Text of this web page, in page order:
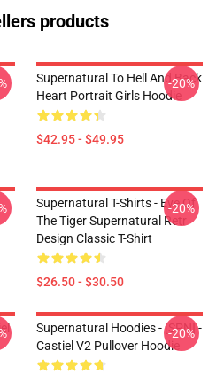
products
Supernatural To Hell And Back
Heart Portrait Girls Hoodie
$42.95 - $49.95
-20%
Supernatural T-Shirts - Eye Of
The Tiger Supernatural Retr
Design Classic T-Shirt
$26.50 - $30.50
-20%
Supernatural Hoodies - [SPN] -
Castiel V2 Pullover Hoodie
-20%